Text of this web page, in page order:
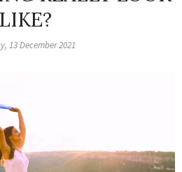
LIKE?
13 December 2021